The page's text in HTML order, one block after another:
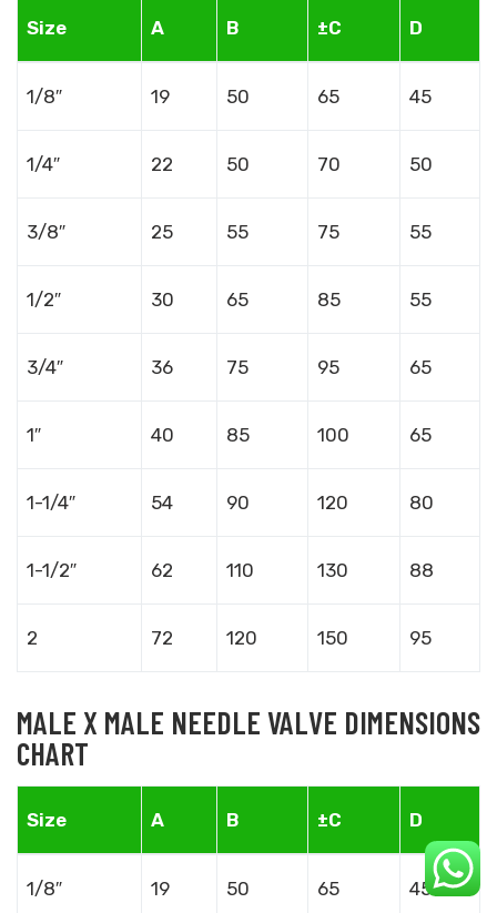
Size A B ±C D
1/8″ 19 50 65 45
1/4″ 22 50 70 50
3/8″ 25 55 75 55
1/2″ 30 65 85 55
3/4″ 36 75 95 65
1″ 40 85 100 65
1-1/4″ 54 90 120 80
1-1/2″ 62 110 130 88
2 72 120 150 95
MALE X MALE NEEDLE VALVE DIMENSIONS
CHART
Size A B ±C D
1/8″ 19 50 65 45